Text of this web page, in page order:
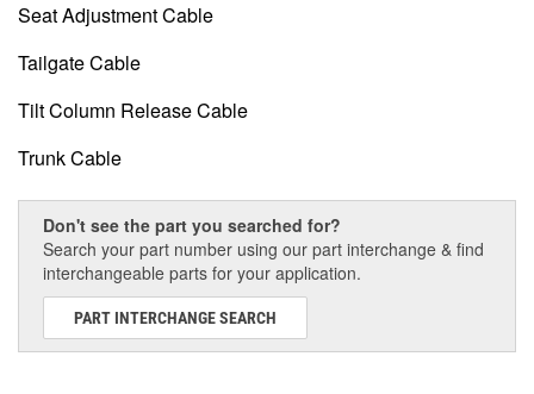
Seat Adjustment Cable
Tailgate Cable
Tilt Column Release Cable
Trunk Cable
Don't see the part you searched for?
Search your part number using our part interchange & find
interchangeable parts for your application.
PART INTERCHANGE SEARCH